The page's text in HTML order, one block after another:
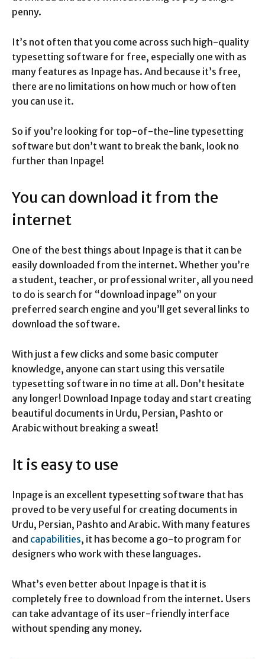
penny.
It’s not often that you come across such high-quality
typesetting software for free, especially one with as
many features as Inpage has. And because it’s free,
there are no limitations on how much or how often
you can use it.
So if you’re looking for top-of-the-line typesetting
software but don’t want to break the bank, look no
further than Inpage!
You can download it from the
internet
One of the best things about Inpage is that it can be
easily downloaded from the internet. Whether you’re
a student, teacher, or professional writer, all you need
to do is search for “download inpage” on your
preferred search engine and you’ll get several links to
download the software.
With just a few clicks and some basic computer
knowledge, anyone can start using this versatile
typesetting software in no time at all. Don’t hesitate
any longer! Download Inpage today and start creating
beautiful documents in Urdu, Persian, Pashto or
Arabic without breaking a sweat!
It is easy to use
Inpage is an excellent typesetting software that has
proved to be very useful for creating documents in
Urdu, Persian, Pashto and Arabic. With many features
and capabilities, it has become a go-to program for
designers who work with these languages.
What’s even better about Inpage is that it is
completely free to download from the internet. Users
can take advantage of its user-friendly interface
without spending any money.